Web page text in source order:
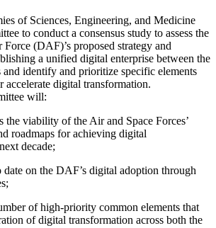
of Sciences, Engineering, and Medicine
to conduct a consensus study to assess the
(DAF)’s proposed strategy and
a unified digital enterprise between the
and identify and prioritize specific elements
accelerate digital transformation.
will:
the viability of the Air and Space Forces’
roadmaps for achieving digital
decade;
date on the DAF’s digital adoption through
of high-priority common elements that
of digital transformation across both the